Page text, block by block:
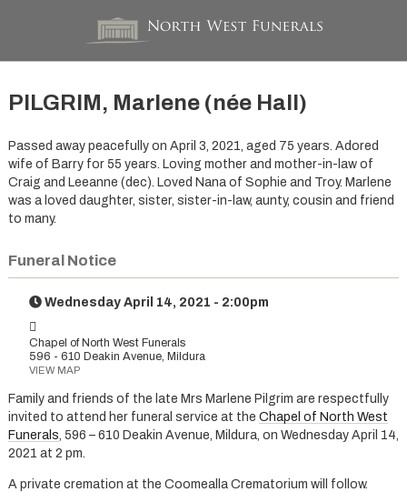
PILGRIM, Marlene (née Hall)
Passed away peacefully on April 3, 2021, aged 75 years. Adored
wife of Barry for 55 years. Loving mother and mother-in-law of
Craig and Leeanne (dec). Loved Nana of Sophie and Troy. Marlene
was a loved daughter, sister, sister-in-law, aunty, cousin and friend
to many.
Funeral Notice
Wednesday April 14, 2021 - 2:00pm
Chapel of North West Funerals
596 - 610 Deakin Avenue, Mildura
VIEW MAP
Family and friends of the late Mrs Marlene Pilgrim are respectfully
invited to attend her funeral service at the Chapel of North West
Funerals , 596 – 610 Deakin Avenue, Mildura, on Wednesday April 14,
2021 at 2 pm.
A private cremation at the Coomealla Crematorium will follow.